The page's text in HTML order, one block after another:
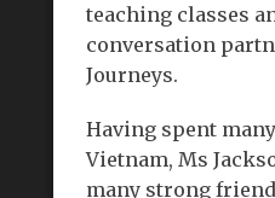
teaching classes
conversation
Journeys.
Having spent
Vietnam, Ms
many strong